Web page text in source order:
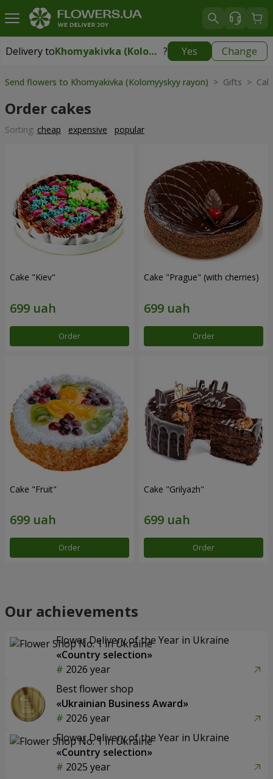
Delivery to Khomyakivka (Kolomyyskyy rayon) ? Yes Change
Delivery toKhomyakivka (Kolomyyskyy rayon) free
Send flowers to Khomyakivka (Kolomyyskyy rayon) > Gifts >
Order cakes
Sorting: cheap expensive popular
Cake "Kiev"
Order
Cake "Prague" (with cherries)
Order
Cake "Fruit"
Order
Cake "Grilyazh"
Order
Our achievements
Flower Delivery of the Year in Ukraine
«Country selection»
2026 year
Best flower shop
«Ukrainian Business Award»
2026 year
Flower Delivery of the Year in Ukraine
«Country selection»
2025 year